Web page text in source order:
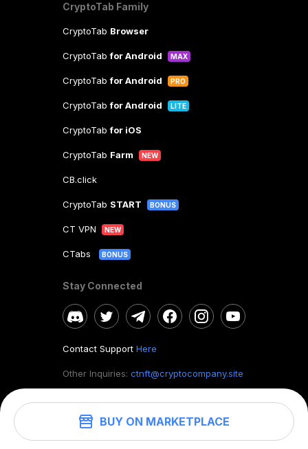
BUY ON MARKETPLACE
CryptoTab Family
CryptoTab Browser
CryptoTabfor Android MAX
CryptoTabfor Android PRO
CryptoTabfor Android LITE
CryptoTabfor iOS
CryptoTab Farm NEW
CB.click
CryptoTab START BONUS
CT VPN NEW
CTabs BONUS
Stay Connected
Contact Support Here
Other Inquiries: ctnft@cryptocompany.site
©2026. CryptoTab NFT.All rights reserved.